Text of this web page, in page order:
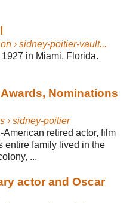
› sidney-poitier-vault...
in Miami, Florida.
Nominations
› sidney-poitier
retired actor, film
entire family lived in the
...
actor and Oscar